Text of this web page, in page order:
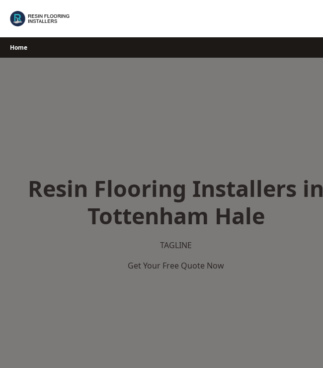
Home
Resin Flooring Installers in
Tottenham Hale
TAGLINE
Get Your Free Quote Now